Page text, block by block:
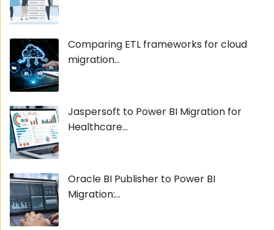
Comparing ETL frameworks for cloud
migration...
Jaspersoft to Power BI Migration for
Healthcare...
Oracle BI Publisher to Power BI
Migration:...